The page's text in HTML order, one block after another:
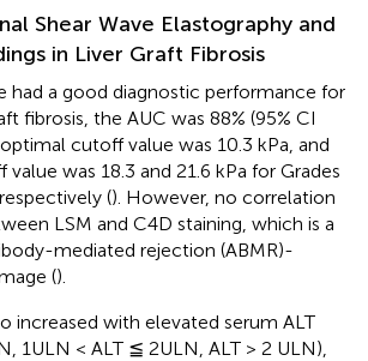
Shear Wave Elastography and
in Liver Graft Fibrosis
had a good diagnostic performance for
fibrosis, the AUC was 88% (95% CI
cutoff value was 10.3 kPa, and
was 18.3 and 21.6 kPa for Grades
(). However, no correlation
LSM and C4D staining, which is a
mediated rejection (ABMR)-
().
increased with elevated serum ALT
1ULN < ALT ≦ 2ULN, ALT > 2 ULN),